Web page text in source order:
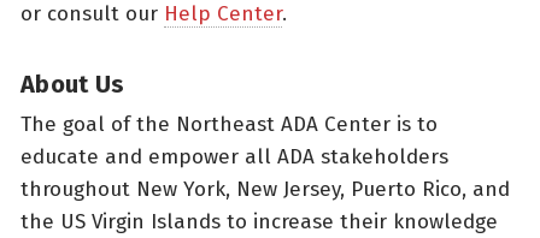
or consult our Help Center.
About Us
The goal of the Northeast ADA Center is to
educate and empower all ADA stakeholders
throughout New York, New Jersey, Puerto Rico, and
the US Virgin Islands to increase their knowledge